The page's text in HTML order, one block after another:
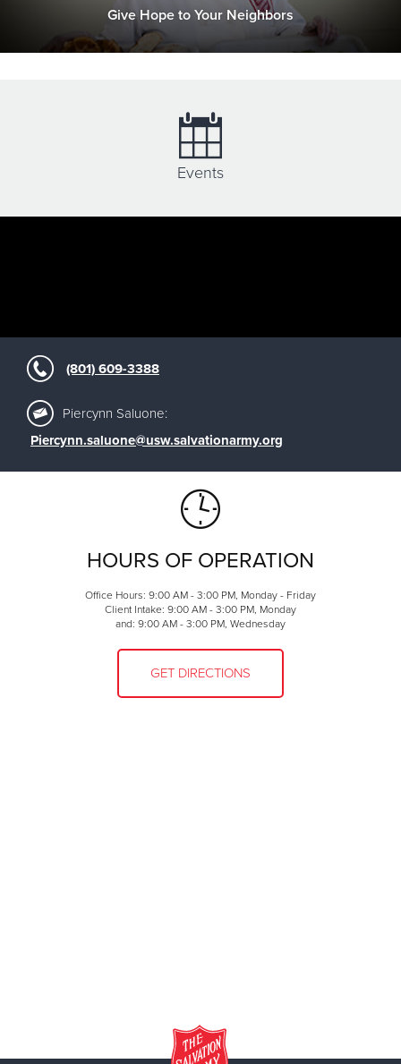
Give Hope to Your Neighbors
Events
(801) 609-3388
Piercynn Saluone:
Piercynn.saluone@usw.salvationarmy.org
HOURS OF OPERATION
Office Hours: 9:00 AM - 3:00 PM, Monday - Friday
Client Intake: 9:00 AM - 3:00 PM, Monday
and: 9:00 AM - 3:00 PM, Wednesday
GET DIRECTIONS